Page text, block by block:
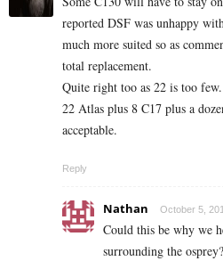
reported DSF was unhappy
much more suited so as
total replacement.
Quite right too as 22 is too few.
22 Atlas plus 8 C17 plus a
acceptable.
Reply
Nathan October 5,
Could this be why we
surrounding the osprey?